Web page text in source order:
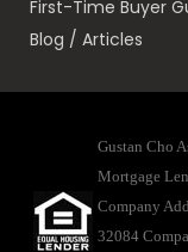
First-Time Buyer
Blog / Articles
Gustan Cho
Mortgage
Company
32084